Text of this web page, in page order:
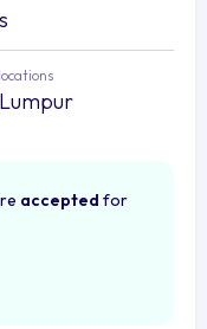
accepted for